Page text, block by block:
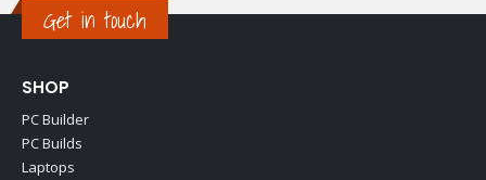
Get in touch
SHOP
PC Builder
PC Builds
Laptops